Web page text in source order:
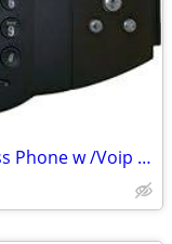
POLYCOM SoundPoint IP650 Business Phone w /Voip & PoE, Brand New!